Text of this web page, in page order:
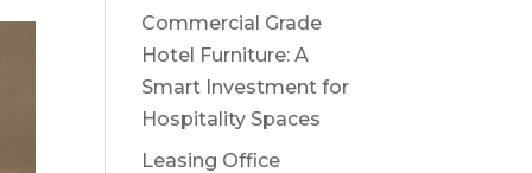
Commercial Grade
Hotel Furniture: A
Smart Investment for
Hospitality Spaces
Leasing Office